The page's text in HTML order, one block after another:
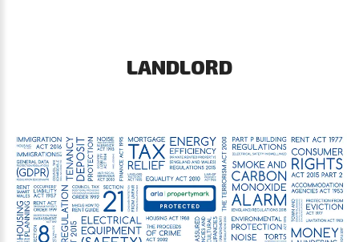
LANDLORD
Forgot
your
your
username?
Create
an
account